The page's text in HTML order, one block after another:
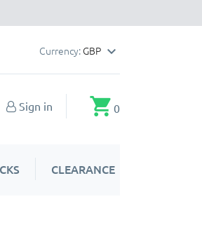
Currency: GBP 
shopping_cart 0
Sign in
CLEARANCE